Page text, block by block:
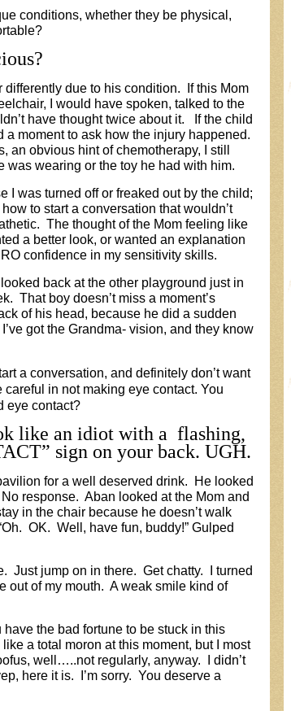
conditions, whether they be physical,
differently due to his condition. If this Mom
I would have spoken, talked to the
have thought twice about it. If the child
a moment to ask how the injury happened.
an obvious hint of chemotherapy, I still
wearing or the toy he had with him.
I was turned off or freaked out by the child;
to start a conversation that wouldn’t
The thought of the Mom feeling like
a better look, or wanted an explanation
confidence in my sensitivity skills.
back at the other playground just in
That boy doesn’t miss a moment’s
of his head, because he did a sudden
got the Grandma- vision, and they know
a conversation, and definitely don’t want
in not making eye contact. You
eye contact?
like an idiot with a flashing,
sign on your back. UGH.
for a well deserved drink. He looked
response. Aban looked at the Mom and
in the chair because he doesn’t walk
OK. Well, have fun, buddy!” Gulped
Just jump on in there. Get chatty. I turned
of my mouth. A weak smile kind of
have the bad fortune to be stuck in this
a total moron at this moment, but I most
well…..not regularly, anyway. I didn’t
here it is. I’m sorry. You deserve a